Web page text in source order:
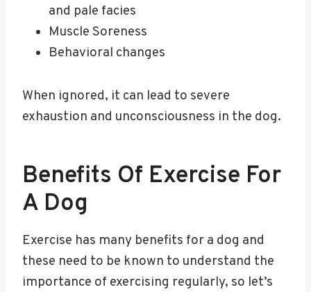
and pale facies
Muscle Soreness
Behavioral changes
When ignored, it can lead to severe
exhaustion and unconsciousness in the dog.
Benefits Of Exercise For
A Dog
Exercise has many benefits for a dog and
these need to be known to understand the
importance of exercising regularly, so let’s